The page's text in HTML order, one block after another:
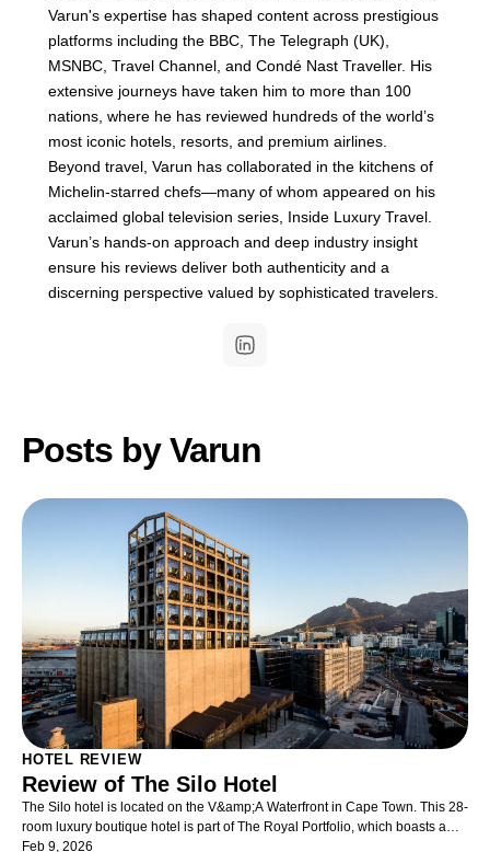
Varun's expertise has shaped content across prestigious
platforms including the BBC, The Telegraph (UK),
MSNBC, Travel Channel, and Condé Nast Traveller. His
extensive journeys have taken him to more than 100
nations, where he has reviewed hundreds of the world’s
most iconic hotels, resorts, and premium airlines.
Beyond travel, Varun has collaborated in the kitchens of
Michelin-starred chefs—many of whom appeared on his
acclaimed global television series, Inside Luxury Travel.
Varun’s hands-on approach and deep industry insight
ensure his reviews deliver both authenticity and a
discerning perspective valued by sophisticated travelers.
Posts by Varun
HOTEL REVIEW
Review of The Silo Hotel
The Silo hotel is located on the V&amp;A Waterfront in Cape Town. This 28-
room luxury boutique hotel is part of The Royal Portfolio, which boasts a
string of prestigious properties in South Africa. The Silo is built in the
Feb 9, 2026